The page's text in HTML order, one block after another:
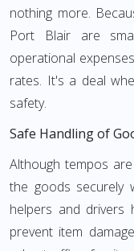
nothing more.
Port Blair are
operational
rates. It's a deal
safety.
Safe Handling of
Although tempos
the goods securely
helpers and drivers
prevent item